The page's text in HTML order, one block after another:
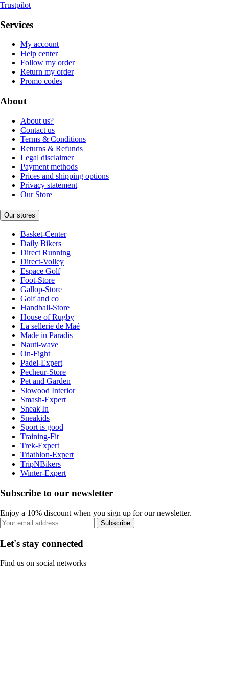
Trustpilot
Services
My account
Help center
Follow my order
Return my order
Promo codes
About
About us?
Contact us
Terms & Conditions
Returns & Refunds
Legal disclaimer
Payment methods
Prices and shipping options
Privacy statement
Our Store
Our stores
Basket-Center
Daily Bikers
Direct Running
Direct-Volley
Espace Golf
Foot-Store
Gallop-Store
Golf and co
Handball-Store
House of Rugby
La sellerie de Maé
Made in Paradis
Nauti-wave
On-Fight
Padel-Expert
Pecheur-Store
Pet and Garden
Slowood Interior
Smash-Expert
Sneak'In
Sneakids
Sport is good
Training-Fit
Trek-Expert
Triathlon-Expert
TripNBikers
Winter-Expert
Subscribe to our newsletter
Enjoy a 10% discount when you sign up for our newsletter.
Subscribe
Let's stay connected
Find us on social networks